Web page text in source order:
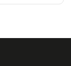
to restrict